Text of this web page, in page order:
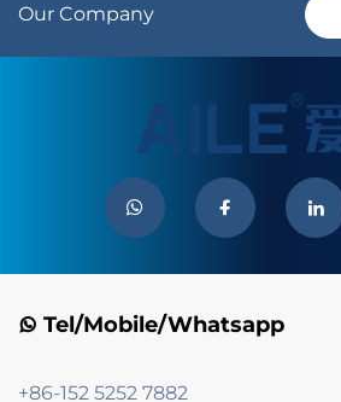
Our Company
Tel/Mobile/Whatsapp
+86-152 5252 7882